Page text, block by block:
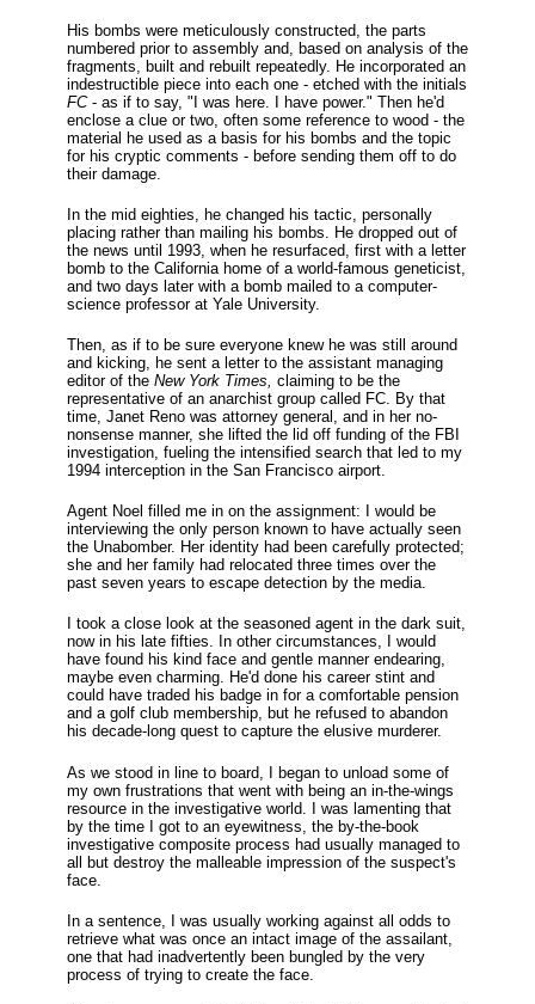
His bombs were meticulously constructed, the parts
numbered prior to assembly and, based on analysis of the
fragments, built and rebuilt repeatedly. He incorporated an
indestructible piece into each one - etched with the initials
FC- as if to say, "I was here. I have power." Then he'd
enclose a clue or two, often some reference to wood - the
material he used as a basis for his bombs and the topic
for his cryptic comments - before sending them off to do
their damage.
In the mid eighties, he changed his tactic, personally
placing rather than mailing his bombs. He dropped out of
the news until 1993, when he resurfaced, first with a letter
bomb to the California home of a world-famous geneticist,
and two days later with a bomb mailed to a computer-
science professor at Yale University.
Then, as if to be sure everyone knew he was still around
and kicking, he sent a letter to the assistant managing
editor of the New York Times, claiming to be the
representative of an anarchist group called FC. By that
time, Janet Reno was attorney general, and in her no-
nonsense manner, she lifted the lid off funding of the FBI
investigation, fueling the intensified search that led to my
1994 interception in the San Francisco airport.
Agent Noel filled me in on the assignment: I would be
interviewing the only person known to have actually seen
the Unabomber. Her identity had been carefully protected;
she and her family had relocated three times over the
past seven years to escape detection by the media.
I took a close look at the seasoned agent in the dark suit,
now in his late fifties. In other circumstances, I would
have found his kind face and gentle manner endearing,
maybe even charming. He'd done his career stint and
could have traded his badge in for a comfortable pension
and a golf club membership, but he refused to abandon
his decade-long quest to capture the elusive murderer.
As we stood in line to board, I began to unload some of
my own frustrations that went with being an in-the-wings
resource in the investigative world. I was lamenting that
by the time I got to an eyewitness, the by-the-book
investigative composite process had usually managed to
all but destroy the malleable impression of the suspect's
face.
In a sentence, I was usually working against all odds to
retrieve what was once an intact image of the assailant,
one that had inadvertently been bungled by the very
process of trying to create the face.